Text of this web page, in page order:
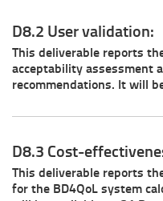
D8.2 User validation:
This deliverable reports
acceptability assessment
recommendations. It will
D8.3 Cost-
This deliverable reports
for the BD4QoL system